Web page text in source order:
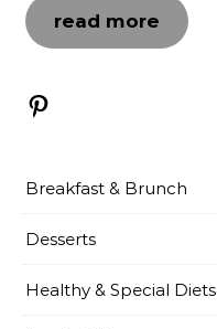
read more
Pinterest
Breakfast & Brunch
Desserts
Healthy & Special Diets